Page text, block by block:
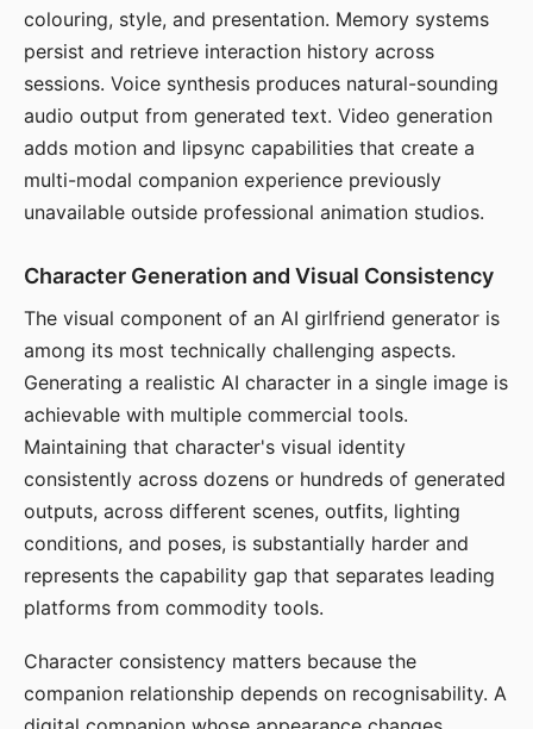
colouring, style, and presentation. Memory systems
persist and retrieve interaction history across
sessions. Voice synthesis produces natural-sounding
audio output from generated text. Video generation
adds motion and lipsync capabilities that create a
multi-modal companion experience previously
unavailable outside professional animation studios.
Character Generation and Visual Consistency
The visual component of an AI girlfriend generator is
among its most technically challenging aspects.
Generating a realistic AI character in a single image is
achievable with multiple commercial tools.
Maintaining that character's visual identity
consistently across dozens or hundreds of generated
outputs, across different scenes, outfits, lighting
conditions, and poses, is substantially harder and
represents the capability gap that separates leading
platforms from commodity tools.
Character consistency matters because the
companion relationship depends on recognisability. A